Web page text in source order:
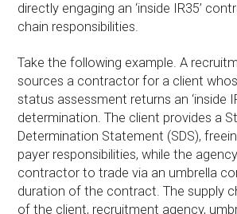
directly engaging an ‘inside IR35’
chain responsibilities.
Take the following example. A
sources a contractor for a client
status assessment returns an ‘inside
determination. The client provides a
Determination Statement (SDS),
payer responsibilities, while the
contractor to trade via an umbrella
duration of the contract. The supply
of the client, recruitment agency,